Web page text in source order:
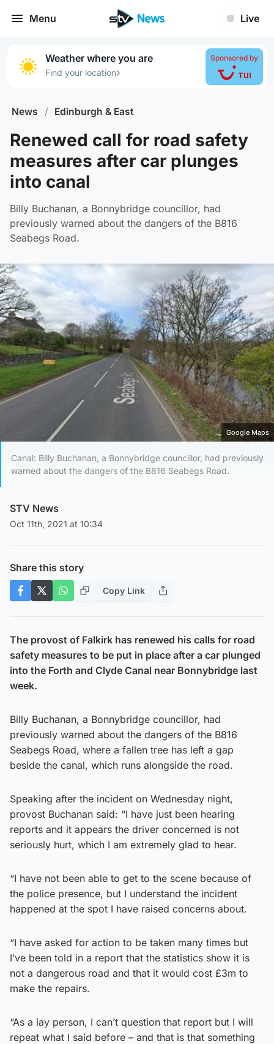
Menu Live
Weather where you are
Find your location›
Sponsored by
News / Edinburgh & East
Renewed call for road safety
measures after car plunges
into canal
Billy Buchanan, a Bonnybridge councillor, had
previously warned about the dangers of the B816
Seabegs Road.
Google Maps
Canal: Billy Buchanan, a Bonnybridge councillor, had previously
warned about the dangers of the B816 Seabegs Road.
STV News
Oct 11th, 2021 at 10:34
Share this story
Copy Link
The provost of Falkirk has renewed his calls for road
safety measures to be put in place after a car plunged
into the Forth and Clyde Canal near Bonnybridge last
week.
Billy Buchanan, a Bonnybridge councillor, had
previously warned about the dangers of the B816
Seabegs Road, where a fallen tree has left a gap
beside the canal, which runs alongside the road.
Speaking after the incident on Wednesday night,
provost Buchanan said: “I have just been hearing
reports and it appears the driver concerned is not
seriously hurt, which I am extremely glad to hear.
“I have not been able to get to the scene because of
the police presence, but I understand the incident
happened at the spot I have raised concerns about.
“I have asked for action to be taken many times but
I’ve been told in a report that the statistics show it is
not a dangerous road and that it would cost £3m to
make the repairs.
“As a lay person, I can’t question that report but I will
repeat what I said before – and that is that something